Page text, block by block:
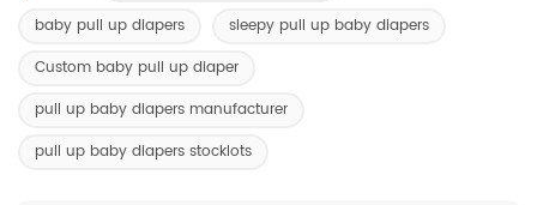
baby pull up diapers
sleepy pull up baby diapers
Custom baby pull up diaper
pull up baby diapers manufacturer
pull up baby diapers stocklots